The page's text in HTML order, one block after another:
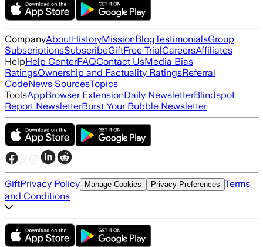
CompanyAboutHistoryMissionBlogTestimonialsGroup
SubscriptionsSubscribeGiftFree TrialCareersAffiliates
HelpHelp CenterFAQContact UsMedia Bias
RatingsOwnership and Factuality RatingsReferral
CodeNews SourcesTopics
ToolsAppBrowser ExtensionDaily NewsletterBlindspot
Report NewsletterBurst Your Bubble Newsletter
GiftPrivacy Policy Manage Cookies Privacy Preferences Terms
and Conditions